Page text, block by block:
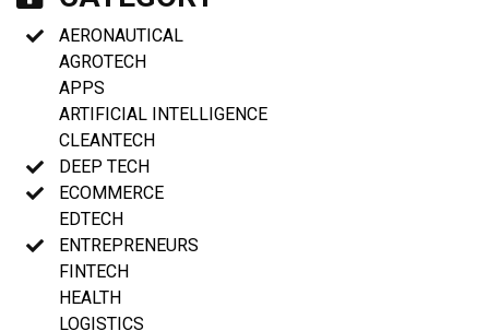
AERONAUTICAL
AGROTECH
APPS
ARTIFICIAL INTELLIGENCE
CLEANTECH
DEEP TECH
ECOMMERCE
EDTECH
ENTREPRENEURS
FINTECH
HEALTH
LOGISTICS